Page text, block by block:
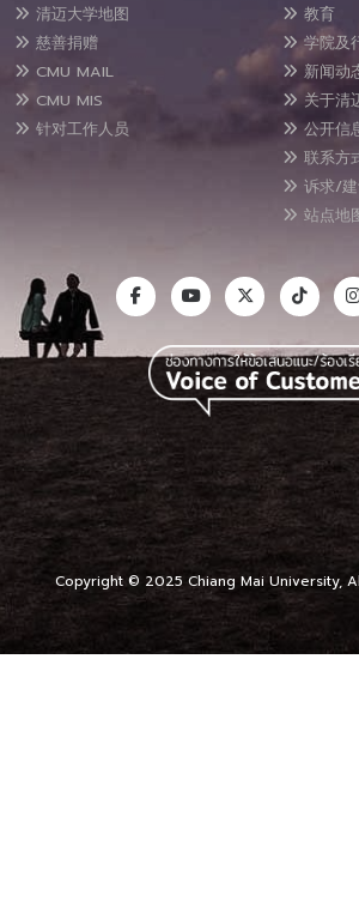
清迈大学地图
慈善捐赠
CMU MAIL
CMU MIS
针对工作人员
教育
学院及
新闻动
关于清
公开信
联系方
诉求/
站点地
Copyright © 2025 Chiang Mai University,